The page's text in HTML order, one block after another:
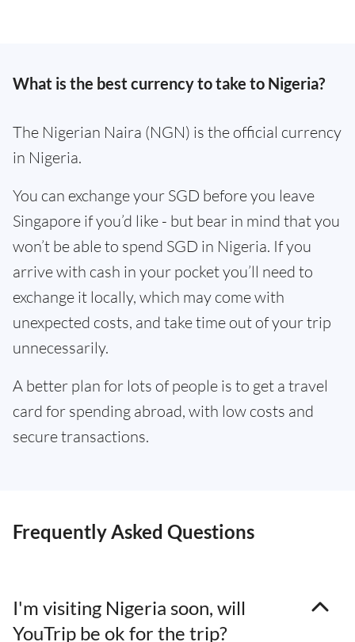
What is the best currency to take to Nigeria?
The Nigerian Naira (NGN) is the official currency
in Nigeria.
You can exchange your SGD before you leave
Singapore if you’d like - but bear in mind that you
won’t be able to spend SGD in Nigeria. If you
arrive with cash in your pocket you’ll need to
exchange it locally, which may come with
unexpected costs, and take time out of your trip
unnecessarily.
A better plan for lots of people is to get a travel
card for spending abroad, with low costs and
secure transactions.
Frequently Asked Questions
I'm visiting Nigeria soon, will
YouTrip be ok for the trip?